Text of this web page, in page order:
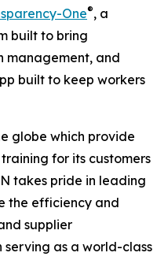
One®, a
built to bring
management, and
built to keep workers
globe which provide
for its customers
takes pride in leading
the efficiency and
supplier
serving as a world-class